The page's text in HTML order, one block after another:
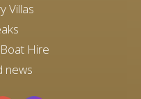
Villas
Hire
news